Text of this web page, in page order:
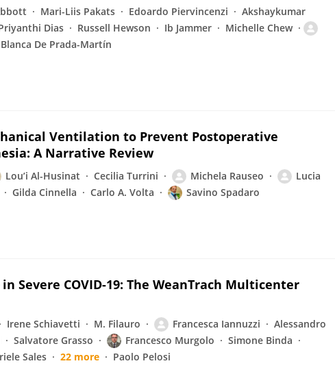
Mari-Liis Pakats Edoardo Piervincenzi
Akshaykumar
Dias Russell Hewson Ib Jammer
Michelle Chew
Blanca De Prada-Martín
Ventilation to Prevent Postoperative
A Narrative Review
Lou’i Al-Husinat Cecilia Turrini Michela Rauseo
Lucia
Gilda Cinnella Carlo A. Volta Savino Spadaro
Severe COVID-19: The WeanTrach Multicenter
Irene Schiavetti M. Filauro Francesca Iannuzzi
Alessandro
Salvatore Grasso Francesco Murgolo
Simone Binda
Sales 22 more Paolo Pelosi